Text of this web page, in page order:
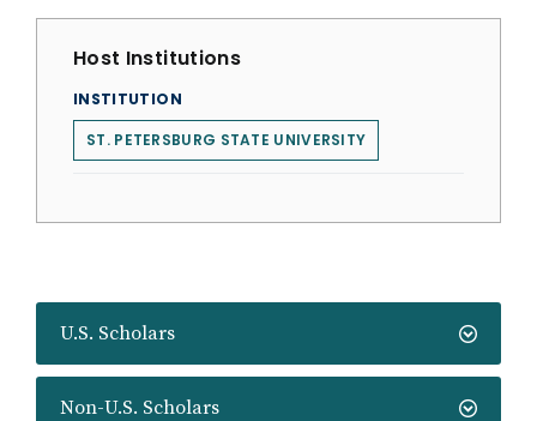
U.S. Scholars
Non-U.S. Scholars
Host Institutions
INSTITUTION
ST. PETERSBURG STATE UNIVERSITY